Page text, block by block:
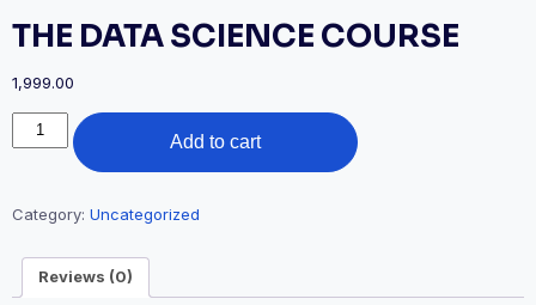
THE DATA SCIENCE COURSE
1,999.00
THE
DATA
quantity
Add to cart
Category: Uncategorized
Reviews (0)